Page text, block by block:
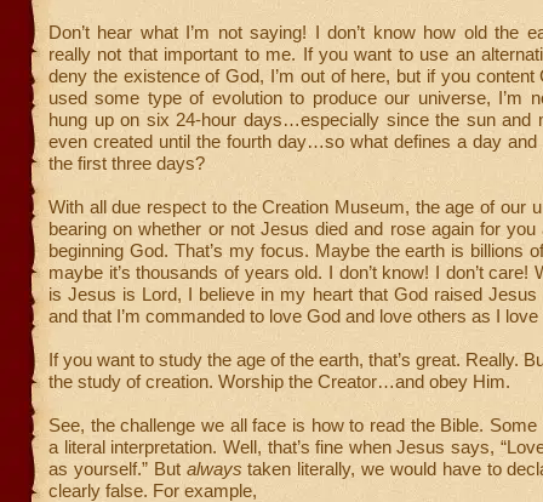
Don’t hear what I’m not saying! I don’t know how old the
really not that important to me. If you want to use an
deny the existence of God, I’m out of here, but if you content
used some type of evolution to produce our universe, I’m
hung up on six 24-hour days…especially since the sun and
even created until the fourth day…so what defines a day and
the first three days?
With all due respect to the Creation Museum, the age of our
bearing on whether or not Jesus died and rose again for
beginning God. That’s my focus. Maybe the earth is billions
maybe it’s thousands of years old. I don’t know! I don’t care!
is Jesus is Lord, I believe in my heart that God raised Jesus
and that I’m commanded to love God and love others as I
If you want to study the age of the earth, that’s great. Really.
the study of creation. Worship the Creator…and obey Him.
See, the challenge we all face is how to read the Bible.
a literal interpretation. Well, that’s fine when Jesus says,
as yourself.” But always taken literally, we would have to
clearly false. For example,